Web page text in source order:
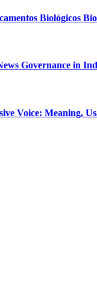
Biológicos
Governance in
Voice: Meaning,